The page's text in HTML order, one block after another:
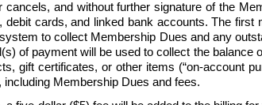
and without further signature of the
cards, and linked bank accounts. The
to collect Membership Dues and any
of payment will be used to collect the balance
gift certificates, or other items (“on-account
Membership Dues and fees.